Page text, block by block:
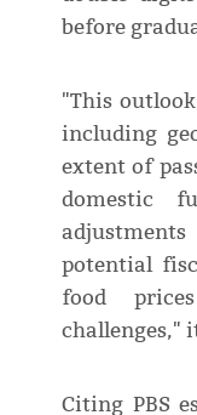
before
"This
including
extent of
domestic
potential
food
challenges,"
Citing PBS